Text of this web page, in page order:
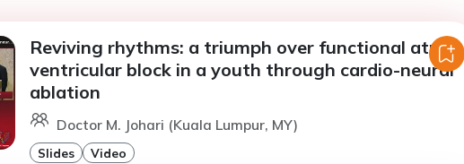
Reviving rhythms: a triumph over functional atrial-
ventricular block in a youth through cardio-neural
ablation
Doctor M. Johari (Kuala Lumpur, MY)
Slides Video